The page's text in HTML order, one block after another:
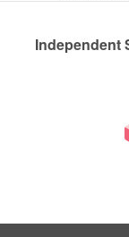
Independent